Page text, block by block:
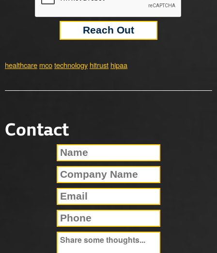
healthcare mcotechnology hitrust hipaa
Contact